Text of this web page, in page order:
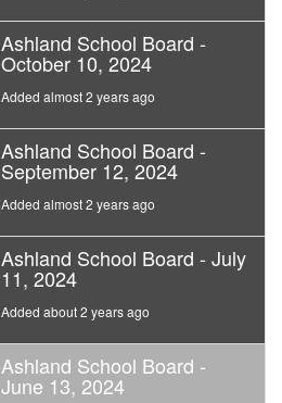
Ashland School Board -
October 10, 2024
Added almost 2 years ago
Ashland School Board -
September 12, 2024
Added almost 2 years ago
Ashland School Board - July
11, 2024
Added about 2 years ago
Ashland School Board -
June 13, 2024